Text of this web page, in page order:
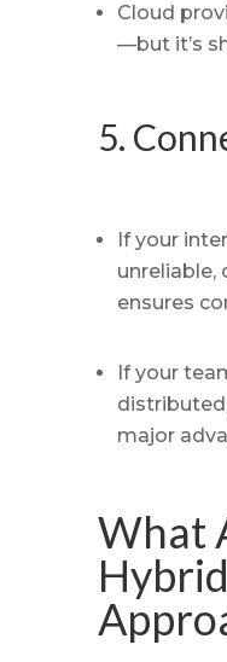
Cloud
—but it’s
5.
If your
unreliable,
ensures
If your
major
What
Hybrid